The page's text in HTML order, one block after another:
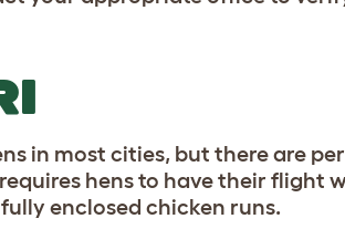
in most cities, but there are
hens to have their flight
enclosed chicken runs.